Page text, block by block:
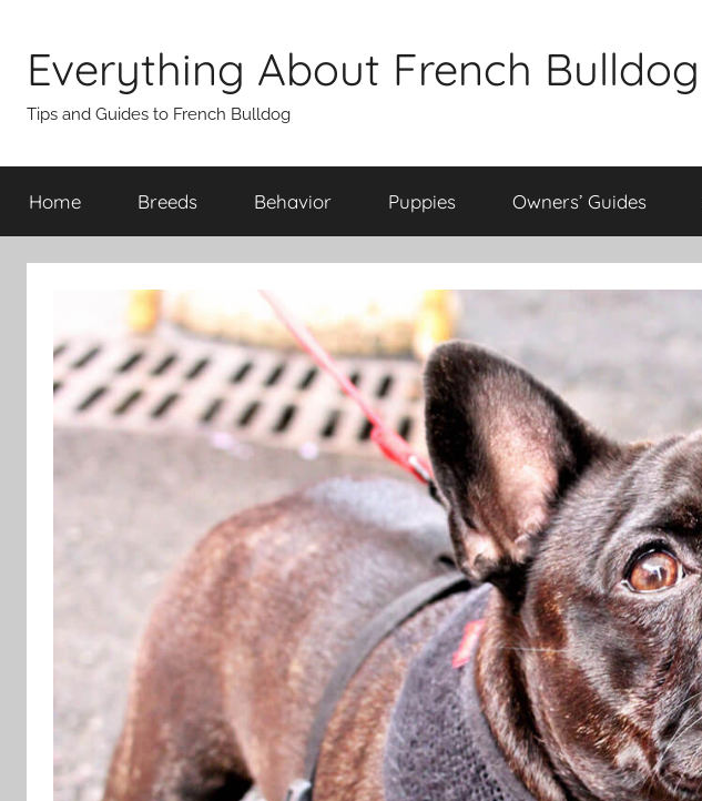
content
Everything About French Bulldog
Tips and Guides to French Bulldog
Home Breeds Behavior Puppies Owners’ Guides